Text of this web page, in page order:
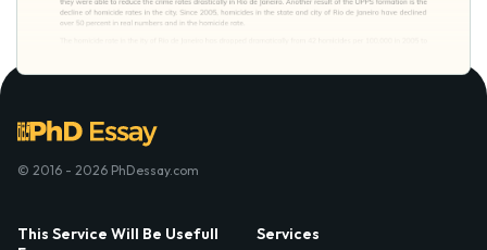
© 2016 - 2026 PhDessay.com
This Service Will Be Usefull
Services